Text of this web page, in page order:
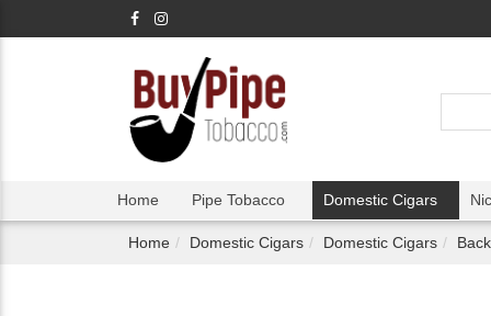
Home Pipe Tobacco Domestic Cigars
Home Domestic Cigars Domestic Cigars